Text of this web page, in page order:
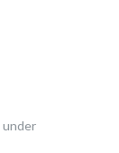
under